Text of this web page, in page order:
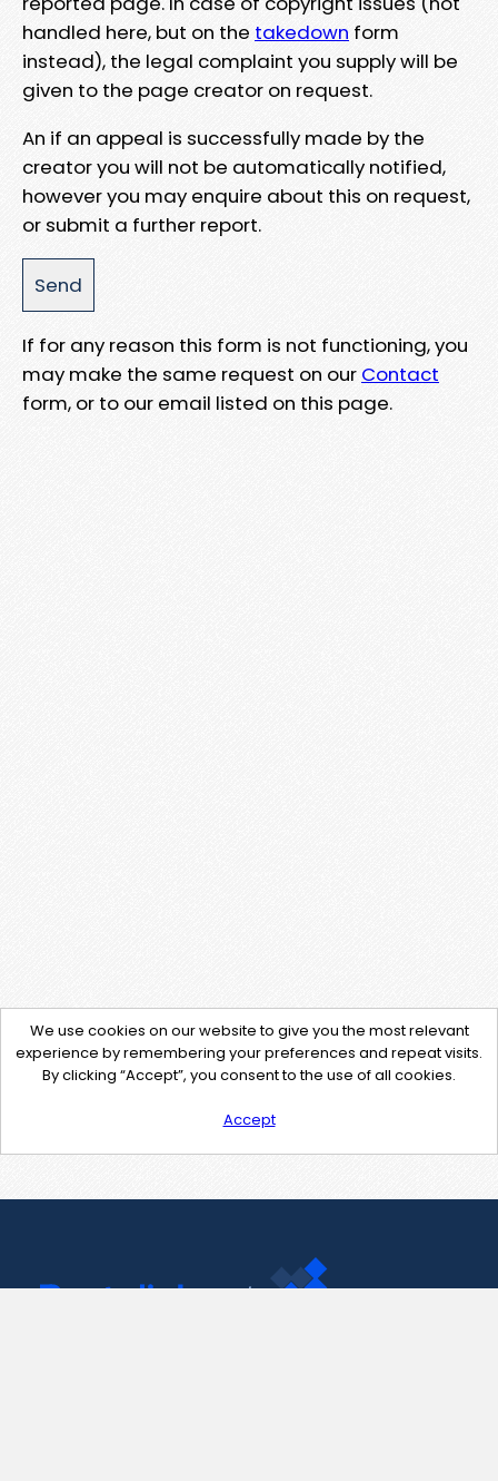
handled here, but on the takedown form
instead), the legal complaint you supply will be
given to the page creator on request.
An if an appeal is successfully made by the
creator you will not be automatically notified,
however you may enquire about this on request,
or submit a further report.
If for any reason this form is not functioning, you
may make the same request on our Contact
form, or to our email listed on this page.
We use cookies on our website to give you the most relevant
experience by remembering your preferences and repeat visits.
By clicking “Accept”, you consent to the use of all cookies.
Accept